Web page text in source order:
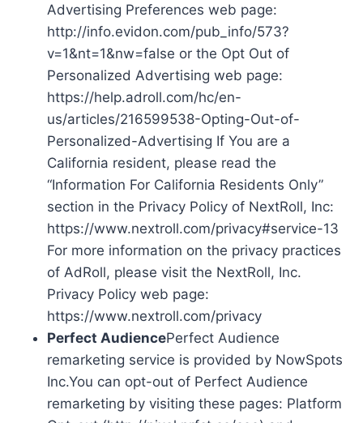
Advertising Preferences web page:
http://info.evidon.com/pub_info/573?
v=1&nt=1&nw=false or the Opt Out of
Personalized Advertising web page:
https://help.adroll.com/hc/en-
us/articles/216599538-Opting-Out-of-
Personalized-Advertising If You are a
California resident, please read the
“Information For California Residents Only”
section in the Privacy Policy of NextRoll, Inc:
https://www.nextroll.com/privacy#service-13
For more information on the privacy practices
of AdRoll, please visit the NextRoll, Inc.
Privacy Policy web page:
https://www.nextroll.com/privacy
Perfect AudiencePerfect Audience
remarketing service is provided by NowSpots
Inc.You can opt-out of Perfect Audience
remarketing by visiting these pages: Platform